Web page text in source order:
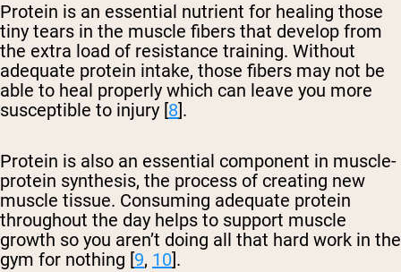
Protein is an essential nutrient for healing those
tiny tears in the muscle fibers that develop from
the extra load of resistance training. Without
adequate protein intake, those fibers may not be
able to heal properly which can leave you more
susceptible to injury [8].
Protein is also an essential component in muscle-
protein synthesis, the process of creating new
muscle tissue. Consuming adequate protein
throughout the day helps to support muscle
growth so you aren’t doing all that hard work in the
gym for nothing [9, 10].